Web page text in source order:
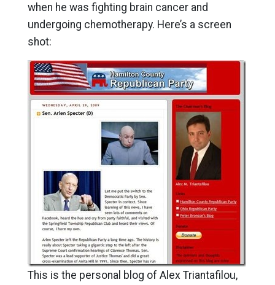
when he was fighting brain cancer and
undergoing chemotherapy. Here’s a screen
shot:
This is the personal blog of Alex Triantafilou,